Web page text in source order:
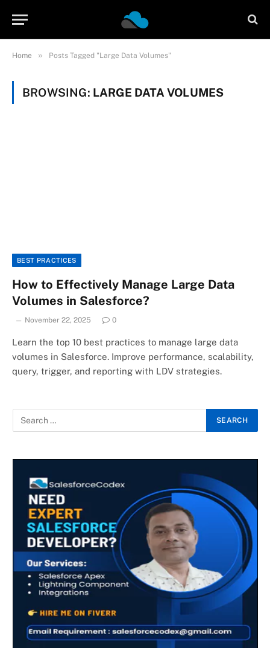
Home » Posts Tagged "Large Data Volumes"
BROWSING: LARGE DATA VOLUMES
BEST PRACTICES
How to Effectively Manage Large Data
Volumes in Salesforce?
November 22, 2025 0
Learn the top 10 best practices to manage large data
volumes in Salesforce. Improve performance, scalability,
query, trigger, and reporting with LDV strategies.